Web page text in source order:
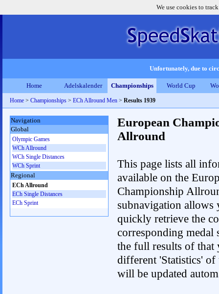
We use cookies to
Unfortunately, due to
Home Adelskalender Championships World Cup
Home > Championships > ECh Allround Men > Results 1939
European
Allround
This page lists all
available on the
Championship
subnavigation allows
quickly retrieve the
corresponding medal
the full results of that
different 'Statistics'
will be updated
Navigation
Global
Olympic Games
WCh Allround
WCh Single Distances
WCh Sprint
Regional
ECh Allround
ECh Single Distances
ECh Sprint